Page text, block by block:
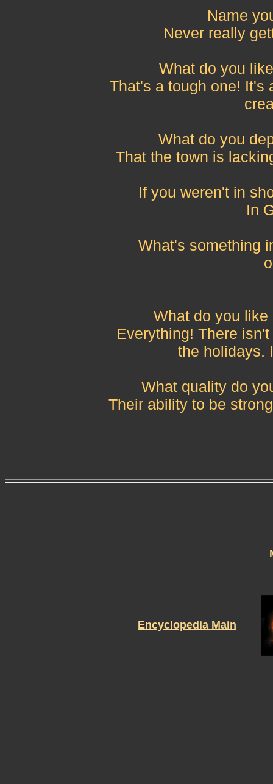
Name
Never really
What do you
That's a tough one! It's
What do you
That the town is
If you weren't in
In
What's something
What do you
Everything! There
the holidays.
What quality do
Their ability to be
Encyclopedia Main